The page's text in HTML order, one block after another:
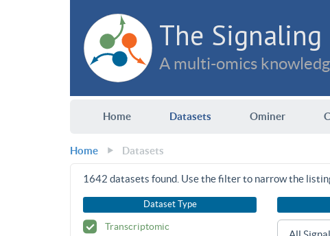
The
A multi-omics
Home Datasets Ominer
Home Datasets
1642 datasets found. Use the filter to narrow the
Dataset Type
Transcriptomic